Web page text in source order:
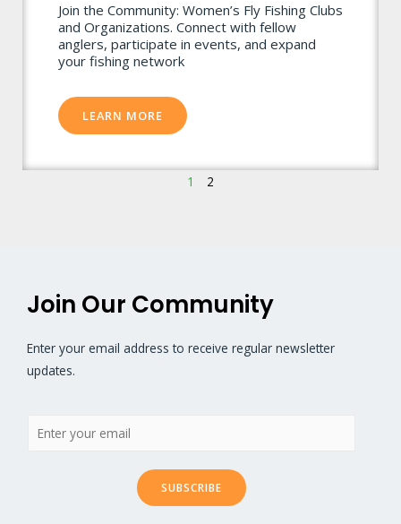
Join the Community: Women’s Fly Fishing Clubs
and Organizations. Connect with fellow
anglers, participate in events, and expand
your fishing network
LEARN MORE
1 2
Join Our Community
Enter your email address to receive regular newsletter
updates.
SUBSCRIBE